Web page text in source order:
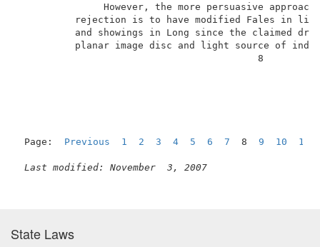
However, the more
rejection is to have modified
and showings in Long since
planar image disc and light
Page: Previous 1 2 3 4 5 6 7 8 9 10 11
Last modified: November  3, 2007
State Laws